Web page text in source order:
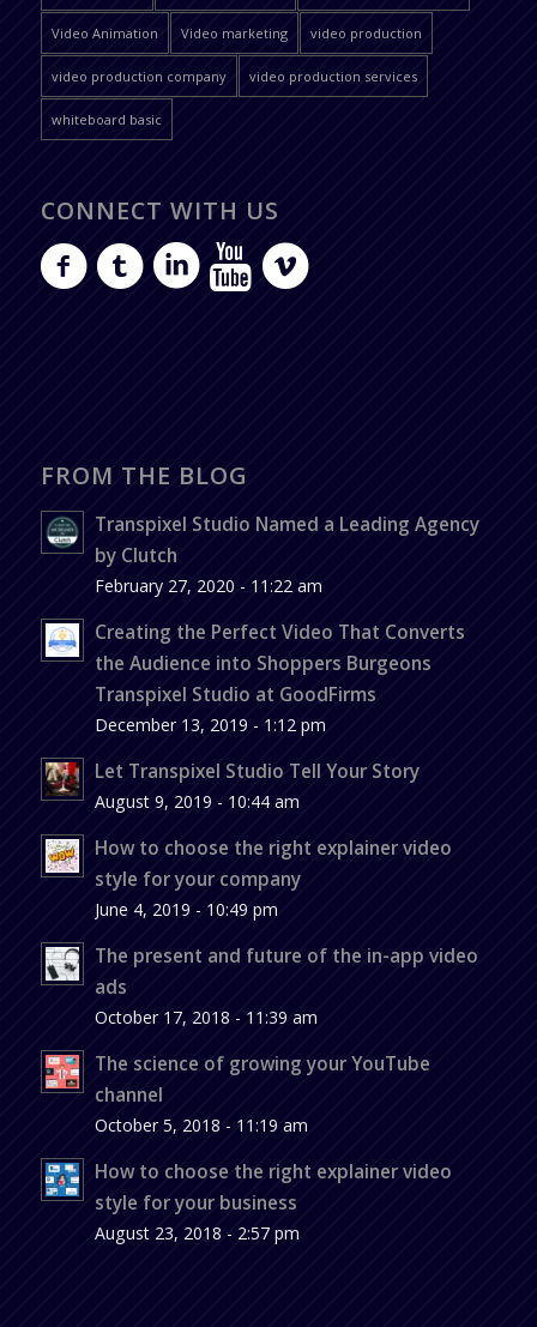
Video Animation Video marketing video production
video production company video production services
whiteboard basic
CONNECT WITH US
FROM THE BLOG
Transpixel Studio Named a Leading Agency
by Clutch
February 27, 2020 - 11:22 am
Creating the Perfect Video That Converts
the Audience into Shoppers Burgeons
Transpixel Studio at GoodFirms
December 13, 2019 - 1:12 pm
Let Transpixel Studio Tell Your Story
August 9, 2019 - 10:44 am
How to choose the right explainer video
style for your company
June 4, 2019 - 10:49 pm
The present and future of the in-app video
ads
October 17, 2018 - 11:39 am
The science of growing your YouTube
channel
October 5, 2018 - 11:19 am
How to choose the right explainer video
style for your business
August 23, 2018 - 2:57 pm